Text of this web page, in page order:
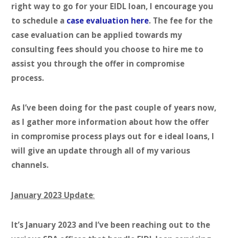
right way to go for your EIDL loan, I encourage you
to schedule a case evaluation here. The fee for the
case evaluation can be applied towards my
consulting fees should you choose to hire me to
assist you through the offer in compromise
process.
As I’ve been doing for the past couple of years now,
as I gather more information about how the offer
in compromise process plays out for e ideal loans, I
will give an update through all of my various
channels.
January 2023 Update:
It’s January 2023 and I’ve been reaching out to the